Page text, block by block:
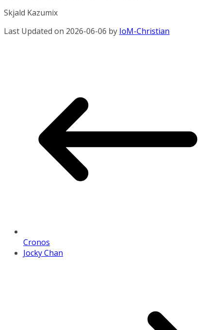
Skjald Kazumix
Last Updated on 2026-06-06 by IoM-Christian
Cronos
Jocky Chan